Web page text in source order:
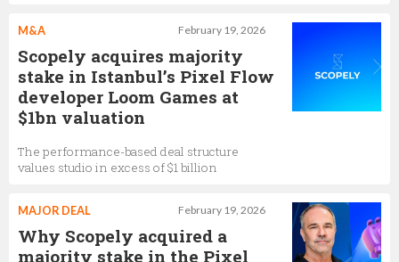
February 19, 2026
M&A
Scopely acquires majority
stake in Istanbul’s Pixel Flow
developer Loom Games at
$1bn valuation
The performance-based deal structure
values studio in excess of $1 billion
February 19, 2026
MAJOR DEAL
Why Scopely acquired a
majority stake in the Pixel